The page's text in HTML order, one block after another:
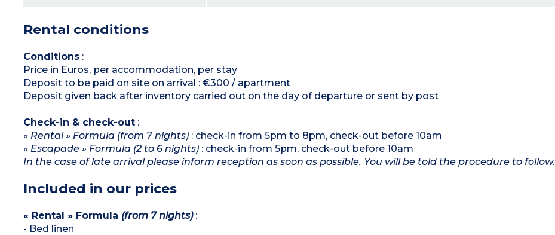
Shower room, separate toilet
Furnished terrace or balcony
Rental conditions
Conditions:
Price in Euros, per accommodation, per stay
Deposit to be paid on site on arrival : €300 / apartment
Deposit given back after inventory carried out on the day of departure or sent by post
Check-in & check-out:
« Rental » Formula (from 7 nights): check-in from 5pm to 8pm, check-out before 10am
« Escapade » Formula (2 to 6 nights): check-in from 5pm, check-out before 10am
In the case of late arrival please inform reception as soon as possible. You will be told the procedure to follow.
Included in our prices
« Rental » Formula (from 7 nights):
- Bed linen